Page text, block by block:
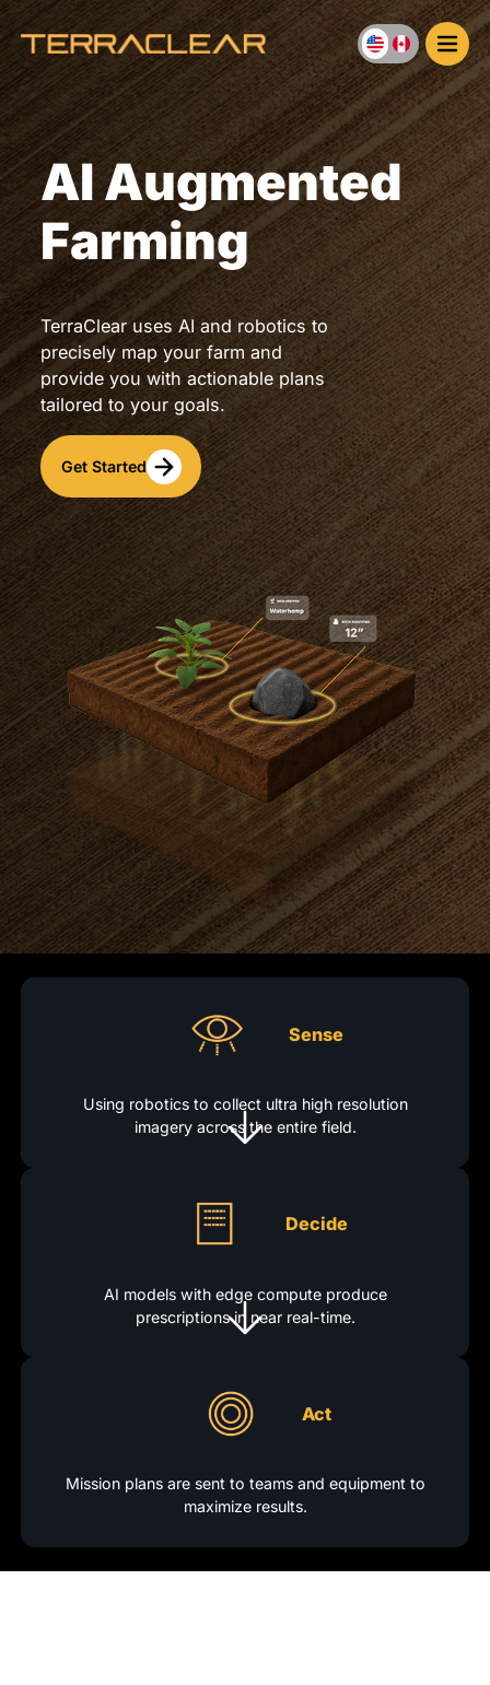
Skip
to
content
AI Augmented
Farming
TerraClear uses AI and robotics to
precisely map your farm and
provide you with actionable plans
tailored to your goals.
Get Started
Sense
Using robotics to collect ultra high resolution
imagery across the entire field.
Decide
AI models with edge compute produce
prescriptions in near real-time.
Act
Mission plans are sent to teams and equipment to
maximize results.